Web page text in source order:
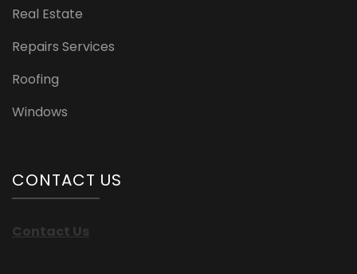
Real Estate
Repairs Services
Roofing
Windows
CONTACT US
Contact Us